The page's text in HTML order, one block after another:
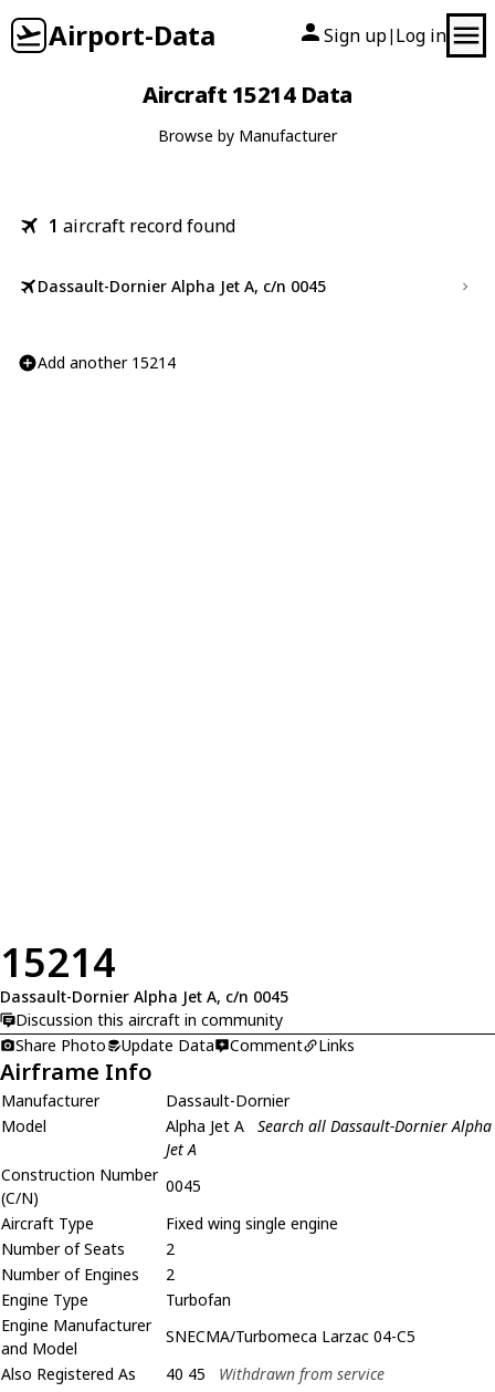
Airport-Data Sign up| Log in
Aircraft 15214 Data
Browse by Manufacturer
1 aircraft record found
Dassault-Dornier Alpha Jet A, c/n 0045
Add another 15214
15214
Dassault-Dornier Alpha Jet A, c/n 0045
Discussion this aircraft in community
Share Photo
Update Data Comment Links
Airframe Info
Manufacturer
Dassault-Dornier
Model
Alpha Jet A
Search all Dassault-Dornier Alpha
Jet A
Construction Number
(C/N)
0045
Aircraft Type
Fixed wing single engine
Number of Seats
2
Number of Engines
2
Engine Type
Turbofan
Engine Manufacturer
and Model
SNECMA/Turbomeca Larzac 04-C5
Also Registered As
40 45 Withdrawn from service